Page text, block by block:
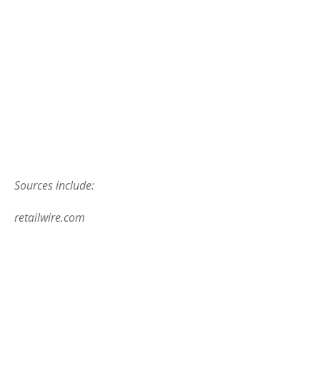
Sources include:
retailwire.com